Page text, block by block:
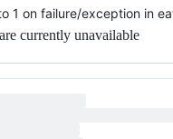
1 on failure/exception in
currently unavailable